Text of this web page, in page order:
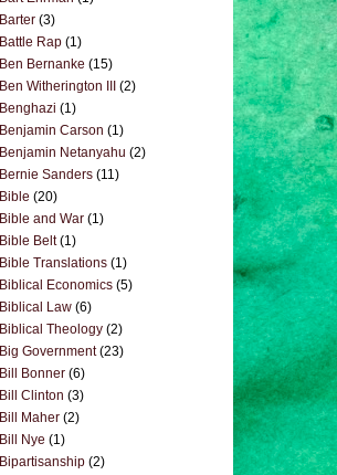
Barter (3)
Battle Rap (1)
Ben Bernanke (15)
Ben Witherington III
(2)
Benghazi (1)
Benjamin Carson (1)
Benjamin Netanyahu (2)
Bernie Sanders (11)
Bible (20)
Bible and War (1)
Bible Belt (1)
Bible Translations (1)
Biblical Economics (5)
Biblical Law (6)
Biblical Theology (2)
Big Government (23)
Bill Bonner (6)
Bill Clinton (3)
Bill Maher (2)
Bill Nye (1)
Bipartisanship (2)